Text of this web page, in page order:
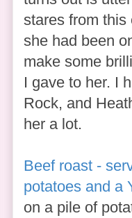
stares from this
she had been
make some
I gave to her. I
Rock, and
her a lot.
Beef roast -
potatoes and a
on a pile of